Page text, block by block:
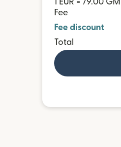
1 EUR = 79.00
Fee
Fee discount
Total